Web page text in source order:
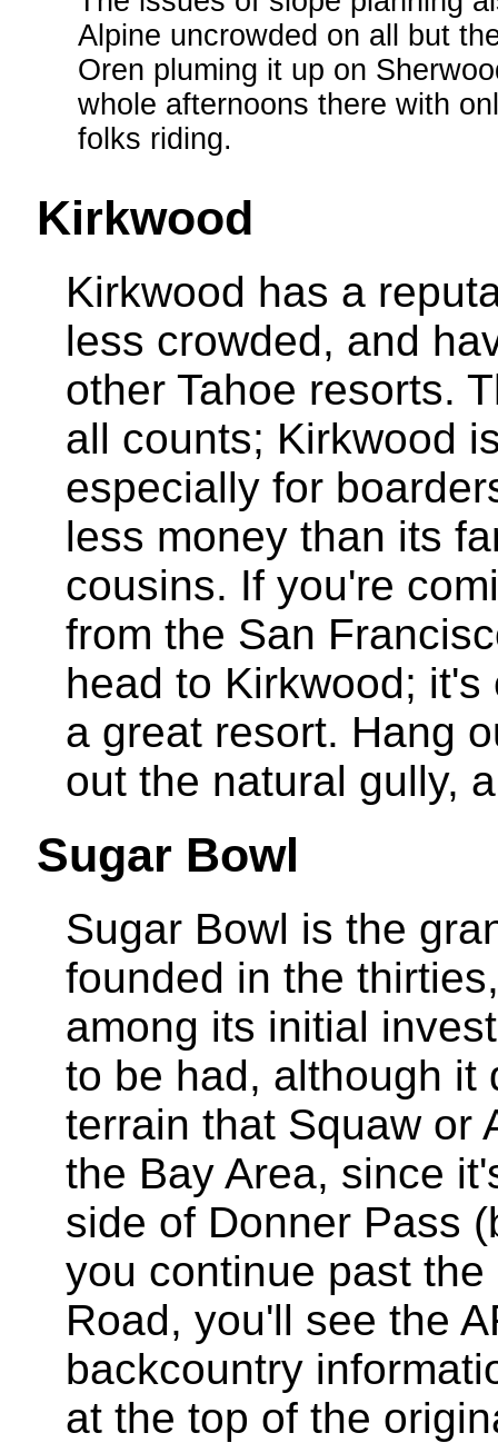
Alpine uncrowded on all but
Oren pluming it up on
whole afternoons there with
folks riding.
Kirkwood
Kirkwood has a
less crowded, and
other Tahoe resorts.
all counts; Kirkwood
especially for
less money than its
cousins. If you're
from the San
head to Kirkwood;
a great resort. Hang
out the natural gully,
Sugar Bowl
Sugar Bowl is the
founded in the
among its initial
to be had, although it
terrain that Squaw or
the Bay Area, since
side of Donner Pass
you continue past
Road, you'll see the
backcountry
at the top of the